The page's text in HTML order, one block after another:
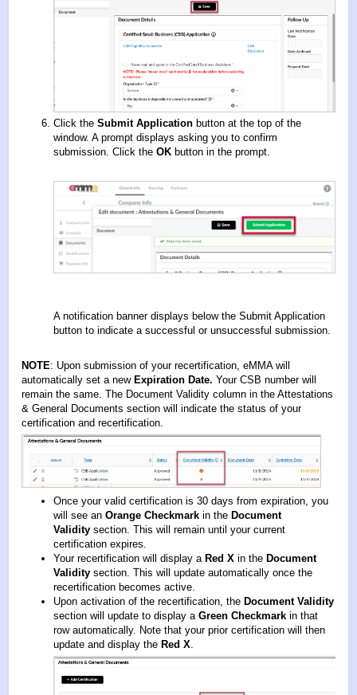
Click the Submit Application button at the top of the
window. A prompt displays asking you to confirm
submission. Click the OK button in the prompt.
A notification banner displays below the Submit Application
button to indicate a successful or unsuccessful submission.
NOTE: Upon submission of your recertification, eMMA will
automatically set a new Expiration Date. Your CSB number will
remain the same. The Document Validity column in the Attestations
& General Documents section will indicate the status of your
certification and recertification.
Once your valid certification is 30 days from expiration, you
will see an Orange Checkmark in the Document
Validity section. This will remain until your current
certification expires.
Your recertification will display a Red X in the Document
Validity section. This will update automatically once the
recertification becomes active.
Upon activation of the recertification, the Document Validity
section will update to display a Green Checkmark in that
row automatically. Note that your prior certification will then
update and display the Red X